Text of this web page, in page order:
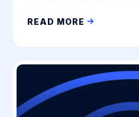
READ MORE